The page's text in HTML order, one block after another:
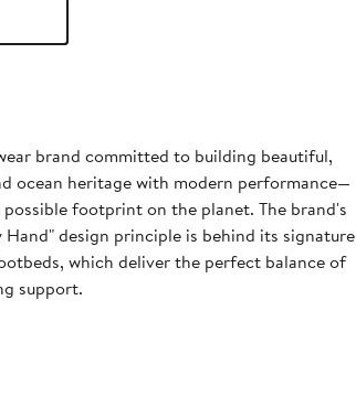
brand committed to building beautiful,
ocean heritage with modern performance—
footprint on the planet. The brand's
design principle is behind its signature
which deliver the perfect balance of
support.